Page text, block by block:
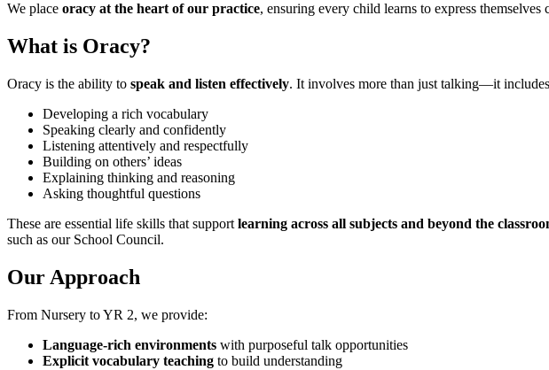
We place oracy at the heart of our practice, ensuring every child learns to express
What is Oracy?
Oracy is the ability to speak and listen effectively. It involves more than just talking—it
Developing a rich vocabulary
Speaking clearly and confidently
Listening attentively and respectfully
Building on others’ ideas
Explaining thinking and reasoning
Asking thoughtful questions
These are essential life skills that support learning across all subjects and beyond the
such as our School Council.
Our Approach
From Nursery to YR 2, we provide:
Language-rich environments with purposeful talk opportunities
Explicit vocabulary teaching to build understanding